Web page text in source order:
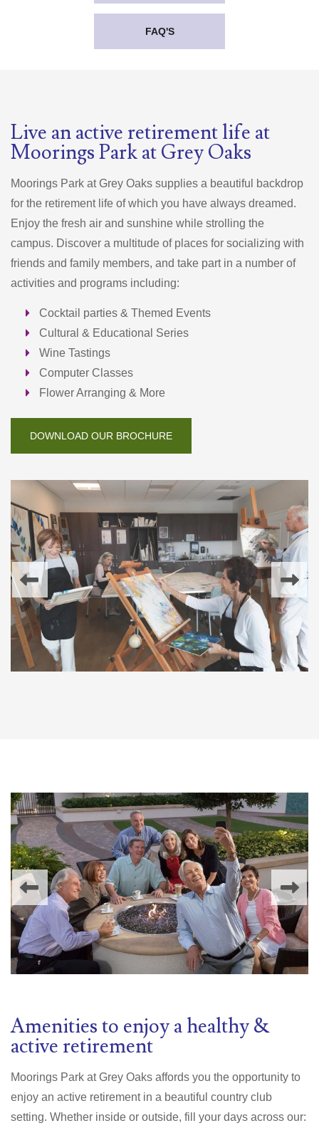
FAQ'S
Live an active retirement life at
Moorings Park at Grey Oaks
Moorings Park at Grey Oaks supplies a beautiful backdrop
for the retirement life of which you have always dreamed.
Enjoy the fresh air and sunshine while strolling the
campus. Discover a multitude of places for socializing with
friends and family members, and take part in a number of
activities and programs including:
Cocktail parties & Themed Events
Cultural & Educational Series
Wine Tastings
Computer Classes
Flower Arranging & More
DOWNLOAD OUR BROCHURE
Amenities to enjoy a healthy &
active retirement
Moorings Park at Grey Oaks affords you the opportunity to
enjoy an active retirement in a beautiful country club
setting. Whether inside or outside, fill your days across our: